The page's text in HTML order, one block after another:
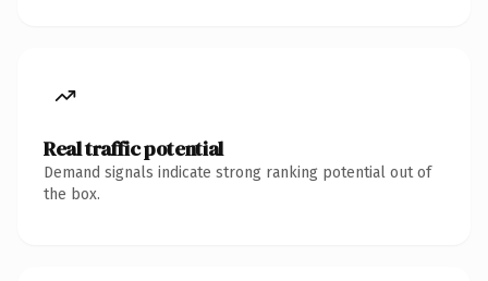
Real traffic potential
Demand signals indicate strong ranking potential out of
the box.